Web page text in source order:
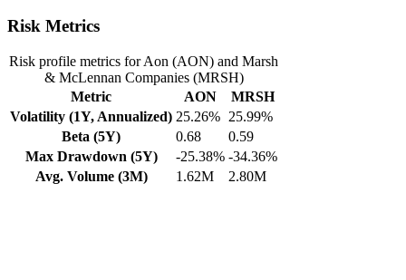
Risk Metrics
Risk profile metrics for Aon (AON) and Marsh
& McLennan Companies (MRSH)
Metric
AON
MRSH
Volatility (1Y, Annualized) 25.26% 25.99%
Beta (5Y)
0.68
0.59
Max Drawdown (5Y)
-25.38% -34.36%
Avg. Volume (3M)
1.62M 2.80M